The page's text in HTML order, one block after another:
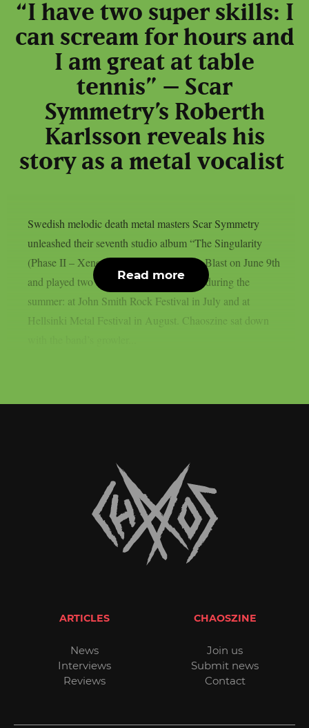
“I have two super skills: I
can scream for hours and
I am great at table
tennis” – Scar
Symmetry’s Roberth
Karlsson reveals his
story as a metal vocalist
Swedish melodic death metal masters Scar Symmetry
unleashed their seventh studio album “The Singularity
(Phase II – Xenotaph)” through Nuclear Blast on June 9th
and played two festival shows in Finland during the
summer: at John Smith Rock Festival in July and at
Hellsinki Metal Festival in August. Chaoszine sat down
Read more
ARTICLES
News
Interviews
Reviews
CHAOSZINE
Join us
Submit news
Contact